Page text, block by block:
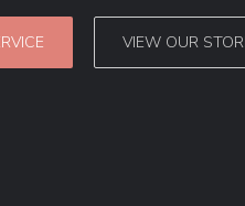
VIEW OUR